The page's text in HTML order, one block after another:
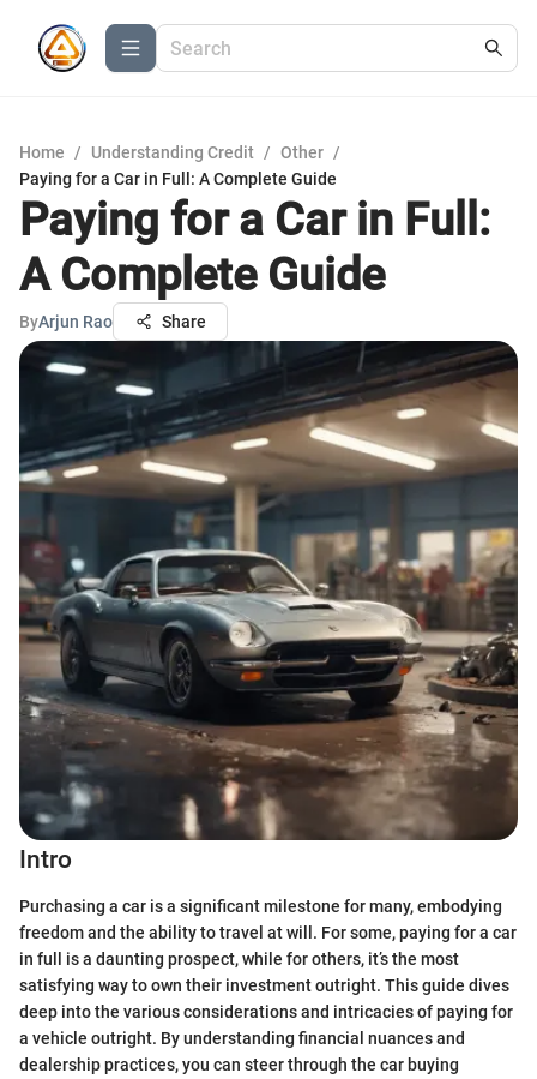
Home / Understanding Credit / Other /
Paying for a Car in Full: A Complete Guide
Paying for a Car in Full:
A Complete Guide
ByArjun Rao Share
Intro
Purchasing a car is a significant milestone for many, embodying
freedom and the ability to travel at will. For some, paying for a car
in full is a daunting prospect, while for others, it’s the most
satisfying way to own their investment outright. This guide dives
deep into the various considerations and intricacies of paying for
a vehicle outright. By understanding financial nuances and
dealership practices, you can steer through the car buying